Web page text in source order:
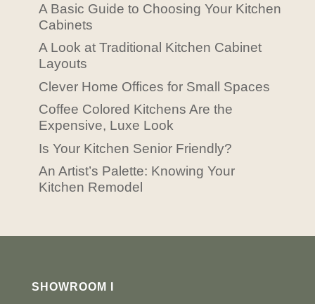
A Basic Guide to Choosing Your Kitchen
Cabinets
A Look at Traditional Kitchen Cabinet
Layouts
Clever Home Offices for Small Spaces
Coffee Colored Kitchens Are the
Expensive, Luxe Look
Is Your Kitchen Senior Friendly?
An Artist’s Palette: Knowing Your
Kitchen Remodel
SHOWROOM I